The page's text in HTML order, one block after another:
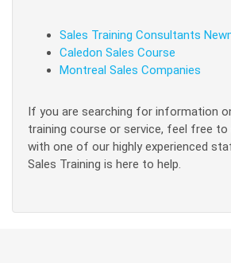
Sales Training Consultants
Caledon Sales Course
Montreal Sales Companies
If you are searching for information
training course or service, feel free to
with one of our highly experienced
Sales Training is here to help.